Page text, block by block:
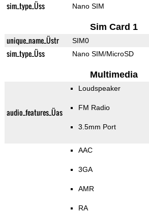
sim_type_Üss Nano SIM
Sim Card 1
unique_name_Üstr SIM0
sim_type_Üss Nano SIM/MicroSD
Multimedia
audio_features_Üas
Loudspeaker
FM Radio
3.5mm Port
AAC
3GA
AMR
RA